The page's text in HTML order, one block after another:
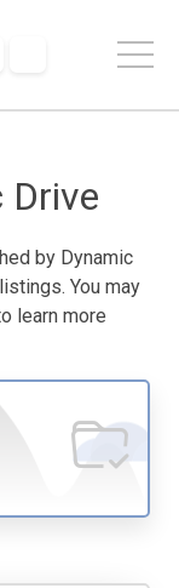
Drive
by Dynamic
You may
learn more